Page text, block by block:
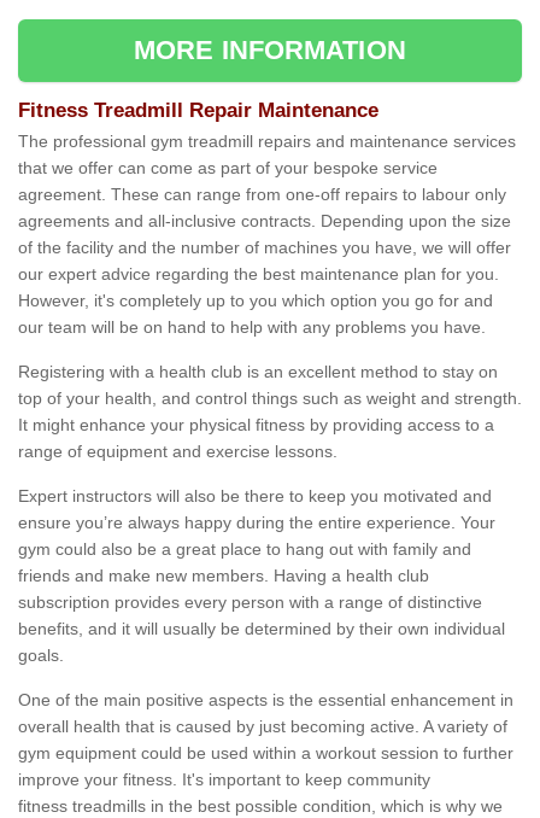
MORE INFORMATION
Fitness Treadmill Repair Maintenance
The professional gym treadmill repairs and maintenance services
that we offer can come as part of your bespoke service
agreement. These can range from one-off repairs to labour only
agreements and all-inclusive contracts. Depending upon the size
of the facility and the number of machines you have, we will offer
our expert advice regarding the best maintenance plan for you.
However, it's completely up to you which option you go for and
our team will be on hand to help with any problems you have.
Registering with a health club is an excellent method to stay on
top of your health, and control things such as weight and strength.
It might enhance your physical fitness by providing access to a
range of equipment and exercise lessons.
Expert instructors will also be there to keep you motivated and
ensure you’re always happy during the entire experience. Your
gym could also be a great place to hang out with family and
friends and make new members. Having a health club
subscription provides every person with a range of distinctive
benefits, and it will usually be determined by their own individual
goals.
One of the main positive aspects is the essential enhancement in
overall health that is caused by just becoming active. A variety of
gym equipment could be used within a workout session to further
improve your fitness. It's important to keep community
fitness treadmills in the best possible condition, which is why we